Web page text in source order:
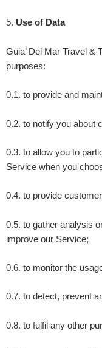
5. Use of Data
Guia’ Del Mar Travel &
purposes:
0.1. to provide and
0.2. to notify you about
0.3. to allow you to
Service when you
0.4. to provide
0.5. to gather analysis
improve our Service;
0.6. to monitor the
0.7. to detect, prevent
0.8. to fulfil any other